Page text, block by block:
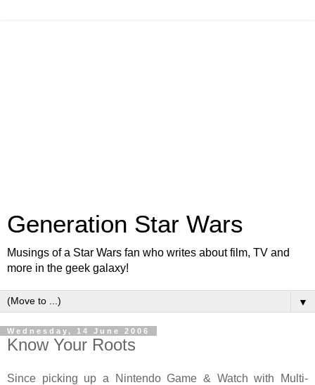
Generation Star Wars
Musings of a Star Wars fan who writes about film, TV and
more in the geek galaxy!
▼
Wednesday, 14 June 2006
Know Your Roots
Since picking up a Nintendo Game & Watch with Multi-